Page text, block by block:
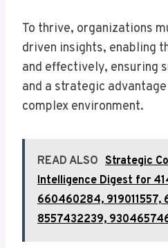
To thrive, organizations
driven insights, enabling
and effectively, ensuring
and a strategic
complex environment.
READ ALSO Strategic
Intelligence Digest for
660460284, 919011557,
8557432239,